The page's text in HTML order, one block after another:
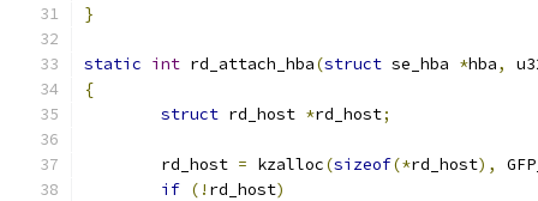
}
static int rd_attach_hba(struct se_hba *hba,
{
struct rd_host *rd_host;
	rd_host
= kzalloc(sizeof(*rd_host),
if (! rd_host)